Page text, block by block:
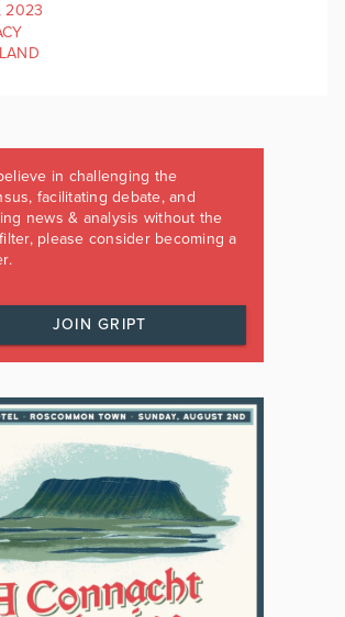
2023
in challenging the
facilitating debate, and
news & analysis without the
please consider becoming a
JOIN GRIPT